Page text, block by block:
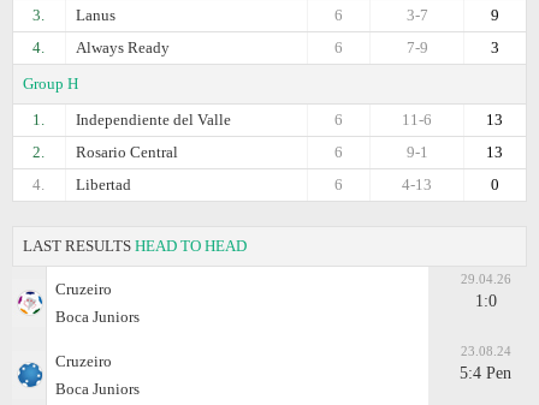
3.
Lanus 9
3-7
6
4.
Always Ready 3
7-9
6
Group H
1.
Independiente del Valle 13
11-6
6
2.
Rosario Central 13
9-1
6
4.
Libertad 0
4-13
6
LAST RESULTS HEAD TO HEAD
Cruzeiro
Boca Juniors
29.04.26
1:0
Cruzeiro
Boca Juniors
23.08.24
5:4 Pen